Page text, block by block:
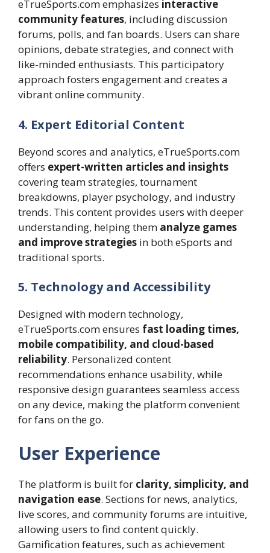
eTrueSports.com emphasizes interactive
community features, including discussion
forums, polls, and fan boards. Users can share
opinions, debate strategies, and connect with
like-minded enthusiasts. This participatory
approach fosters engagement and creates a
vibrant online community.
4. Expert Editorial Content
Beyond scores and analytics, eTrueSports.com
offers expert-written articles and insights
covering team strategies, tournament
breakdowns, player psychology, and industry
trends. This content provides users with deeper
understanding, helping them analyze games
and improve strategies in both eSports and
traditional sports.
5. Technology and Accessibility
Designed with modern technology,
eTrueSports.com ensures fast loading times,
mobile compatibility, and cloud-based
reliability. Personalized content
recommendations enhance usability, while
responsive design guarantees seamless access
on any device, making the platform convenient
for fans on the go.
User Experience
The platform is built for clarity, simplicity, and
navigation ease. Sections for news, analytics,
live scores, and community forums are intuitive,
allowing users to find content quickly.
Gamification features, such as achievement